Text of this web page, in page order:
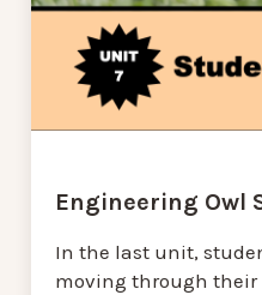
Engineering Owl
In the last unit,
moving through their